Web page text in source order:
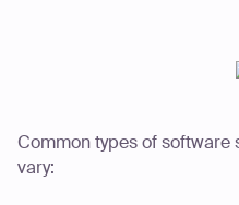
Common types of
vary: